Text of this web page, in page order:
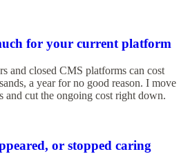
for your current platform
and closed CMS platforms can cost
a year for no good reason. I move
and cut the ongoing cost right down.
or stopped caring